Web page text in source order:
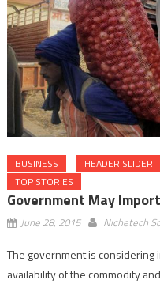
BUSINESS HEADER SLIDER
TOP STORIES
Government May
June 28, 2015 Nichetech
The government is
availability of the commodity